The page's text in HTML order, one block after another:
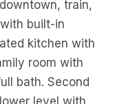
train,
built-in
kitchen with
room with
bath. Second
level with